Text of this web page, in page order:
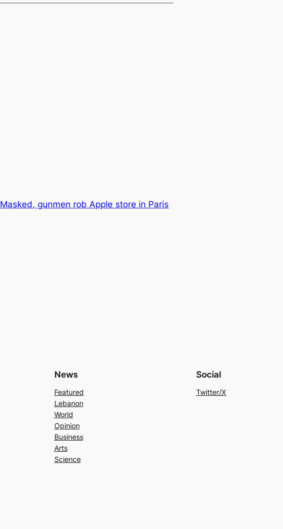
Masked, gunmen rob Apple store in Paris
News
Featured
Lebanon
World
Opinion
Business
Arts
Science
Social
Twitter/X